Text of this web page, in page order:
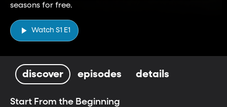
seasons for free.
Watch S1 E1
discover episodes details
Start From the Beginning